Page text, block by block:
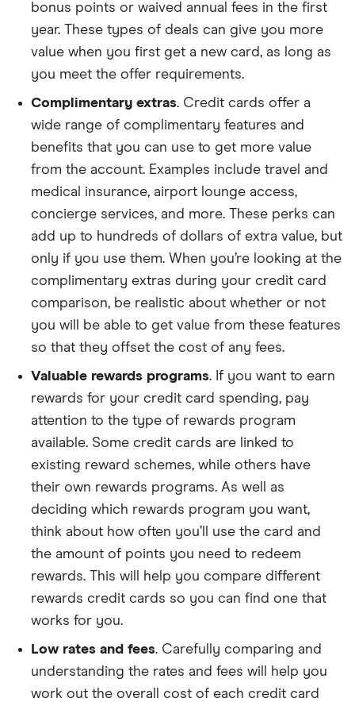
bonus points or waived annual fees in the first
year. These types of deals can give you more
value when you first get a new card, as long as
you meet the offer requirements.
Complimentary extras. Credit cards offer a
wide range of complimentary features and
benefits that you can use to get more value
from the account. Examples include travel and
medical insurance, airport lounge access,
concierge services, and more. These perks can
add up to hundreds of dollars of extra value, but
only if you use them. When you’re looking at the
complimentary extras during your credit card
comparison, be realistic about whether or not
you will be able to get value from these features
so that they offset the cost of any fees.
Valuable rewards programs. If you want to earn
rewards for your credit card spending, pay
attention to the type of rewards program
available. Some credit cards are linked to
existing reward schemes, while others have
their own rewards programs. As well as
deciding which rewards program you want,
think about how often you’ll use the card and
the amount of points you need to redeem
rewards. This will help you compare different
rewards credit cards so you can find one that
works for you.
Low rates and fees. Carefully comparing and
understanding the rates and fees will help you
work out the overall cost of each credit card